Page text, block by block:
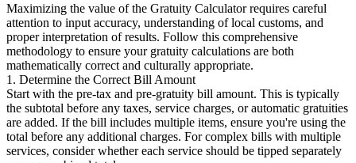
Maximizing the value of the Gratuity Calculator requires careful
attention to input accuracy, understanding of local customs, and
proper interpretation of results. Follow this comprehensive
methodology to ensure your gratuity calculations are both
mathematically correct and culturally appropriate.
1. Determine the Correct Bill Amount
Start with the pre-tax and pre-gratuity bill amount. This is typically
the subtotal before any taxes, service charges, or automatic gratuities
are added. If the bill includes multiple items, ensure you're using the
total before any additional charges. For complex bills with multiple
services, consider whether each service should be tipped separately